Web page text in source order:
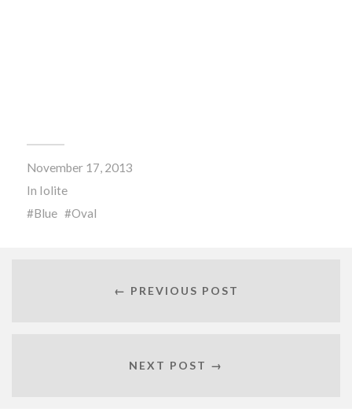
November 17, 2013
In Iolite
Blue
Oval
← PREVIOUS POST
NEXT POST →